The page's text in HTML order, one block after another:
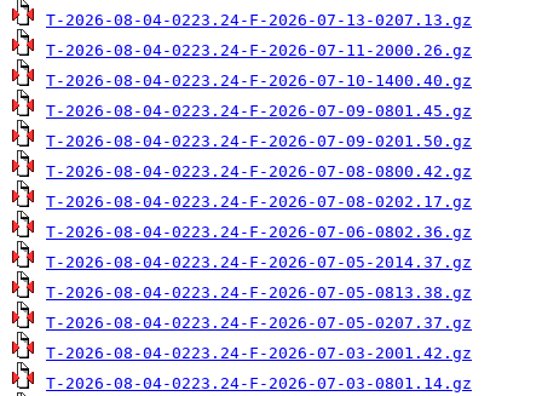
T-2026-08-04-0223.24-F-2026-07-13-0207.13.gz
T-2026-08-04-0223.24-F-2026-07-11-2000.26.gz
T-2026-08-04-0223.24-F-2026-07-10-1400.40.gz
T-2026-08-04-0223.24-F-2026-07-09-0801.45.gz
T-2026-08-04-0223.24-F-2026-07-09-0201.50.gz
T-2026-08-04-0223.24-F-2026-07-08-0800.42.gz
T-2026-08-04-0223.24-F-2026-07-08-0202.17.gz
T-2026-08-04-0223.24-F-2026-07-06-0802.36.gz
T-2026-08-04-0223.24-F-2026-07-05-2014.37.gz
T-2026-08-04-0223.24-F-2026-07-05-0813.38.gz
T-2026-08-04-0223.24-F-2026-07-05-0207.37.gz
T-2026-08-04-0223.24-F-2026-07-03-2001.42.gz
T-2026-08-04-0223.24-F-2026-07-03-0801.14.gz